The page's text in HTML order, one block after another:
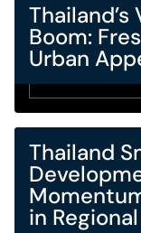
Boom:
Urban
Thailand
in